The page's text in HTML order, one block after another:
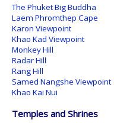
The Phuket Big Buddha
Laem Phromthep Cape
Karon Viewpoint
Khao Kad Viewpoint
Monkey Hill
Radar Hill
Rang Hill
Samed Nangshe Viewpoint
Khao Kai Nui
Temples and Shrines